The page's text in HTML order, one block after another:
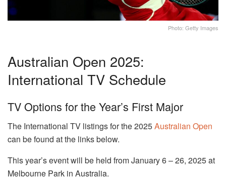
Photo: Getty Images
Australian Open 2025:
International TV Schedule
TV Options for the Year’s First Major
The International TV listings for the 2025Australian Open
can be found at the links below.
This year’s event will be held from January 6 – 26, 2025 at
Melbourne Park in Australia.